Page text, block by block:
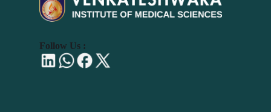
Follow Us :